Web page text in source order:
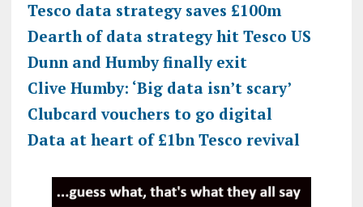
Tesco data strategy saves £100m
Dearth of data strategy hit Tesco US
Dunn and Humby finally exit
Clive Humby: ‘Big data isn’t scary’
Clubcard vouchers to go digital
Data at heart of £1bn Tesco revival